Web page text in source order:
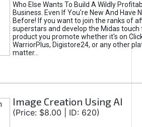
Who Else Wants To Build A Wildly
Business. Even If You're New And Have
Before! If you want to join the ranks of
superstars and develop the Midas touch
product you promote whether it's on
WarriorPlus, Digistore24, or any other
matter...
Image Creation Using AI
(Price: $8.00 | ID: 620)